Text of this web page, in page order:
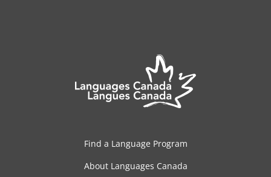
Find a Language Program
About Languages Canada